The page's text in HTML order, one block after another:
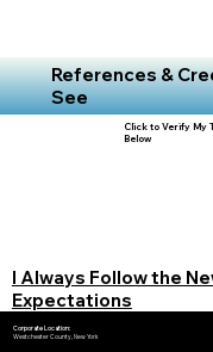
References &
See
Click to Verify My
Below
I Always Follow the
Expectations
Corporate Location:
Westchester County, New York